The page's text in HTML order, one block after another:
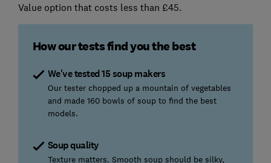
Value option that costs less than £45.
How our tests find you the best
We've tested 15 soup makers
Our tester chopped up a mountain of vegetables
and made 160 bowls of soup to find the best
models.
Soup quality
Texture matters. Smooth soup should be silky,